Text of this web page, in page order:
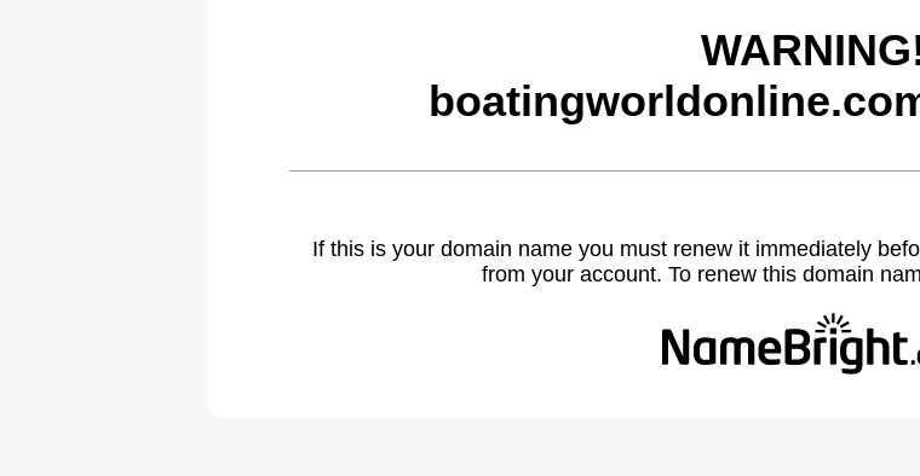
If this is your domain name you must renew it immediately
from your account. To renew this domain